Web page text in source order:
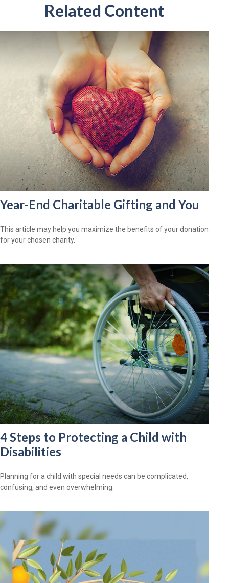
Related Content
Year-End Charitable Gifting and You
This article may help you maximize the benefits of your donation
for your chosen charity.
4 Steps to Protecting a Child with
Disabilities
Planning for a child with special needs can be complicated,
confusing, and even overwhelming.